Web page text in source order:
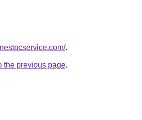
.
the previous page.